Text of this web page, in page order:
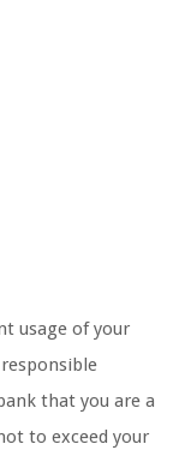
usage of your
that you are a
to exceed your